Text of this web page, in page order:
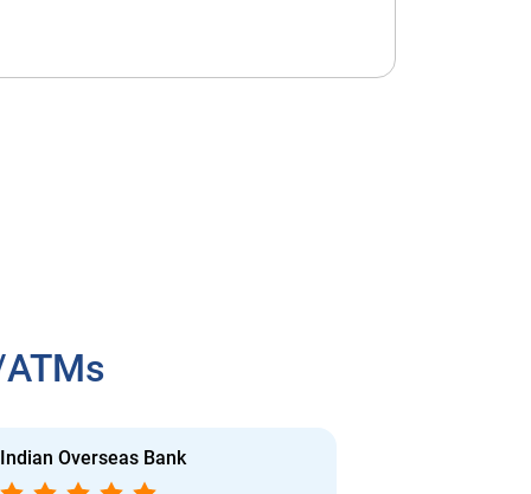
Indian Overseas Bank